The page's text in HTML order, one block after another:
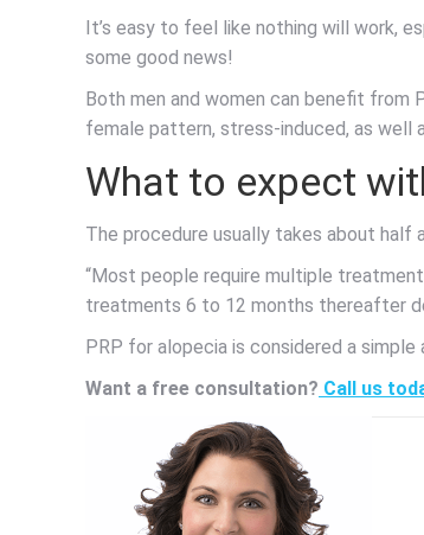
It’s easy to feel like nothing will work,
some good news!
Both men and women can benefit from
female pattern, stress-induced, as well
What to expect
The procedure usually takes about
“Most people require multiple
treatments 6 to 12 months thereafter
PRP for alopecia is considered a
Want a free consultation? Call us